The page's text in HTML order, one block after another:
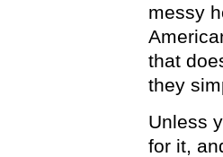
messy
that
they
Unless
for it,